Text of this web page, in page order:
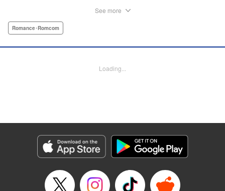
Yuki’s help comes at a cost, and soon, the analytical,
Ivan Concepcion, Editing by Sarah Tilson, YKS Services
Genre: Romance･Romcom
Episode Details
Released: Apr 9, 2023
Book Length: 18 pages
See more
Romance･Romcom
Loading...